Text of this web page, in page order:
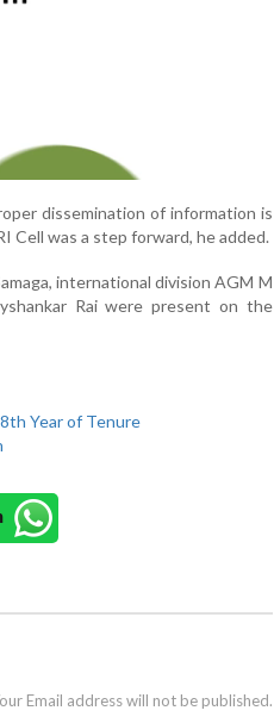
dissemination of information is
Cell was a step forward, he added.
international division AGM M
Rai were present on the
Year of Tenure
Email address will not be published.